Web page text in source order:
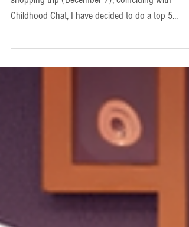
Top 5 Birthday Treats
shopping trip (December 7), coinciding with
Childhood Chat, I have decided to do a top 5...